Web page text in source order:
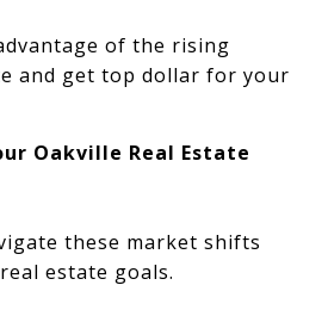
of the rising
and get top dollar for your
Oakville Real Estate
these market shifts
estate goals.